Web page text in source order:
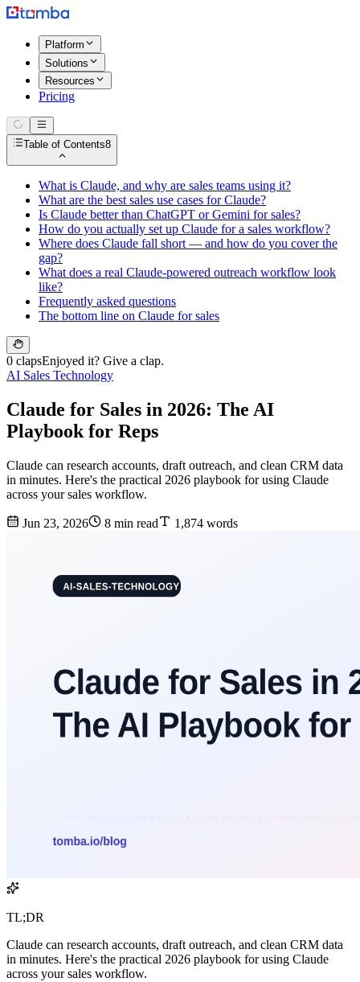
Platform
Solutions
Resources
Pricing
Table of Contents8
What is Claude, and why are sales teams using it?
What are the best sales use cases for Claude?
Is Claude better than ChatGPT or Gemini for sales?
How do you actually set up Claude for a sales workflow?
Where does Claude fall short — and how do you cover the
gap?
What does a real Claude-powered outreach workflow look
like?
Frequently asked questions
The bottom line on Claude for sales
0 clapsEnjoyed it? Give a clap.
AI Sales Technology
Claude for Sales in 2026: The AI
Playbook for Reps
Claude can research accounts, draft outreach, and clean CRM data
in minutes. Here's the practical 2026 playbook for using Claude
across your sales workflow.
Jun 23, 2026 8 min read 1,874 words
TL;DR
Claude can research accounts, draft outreach, and clean CRM data
in minutes. Here's the practical 2026 playbook for using Claude
across your sales workflow.